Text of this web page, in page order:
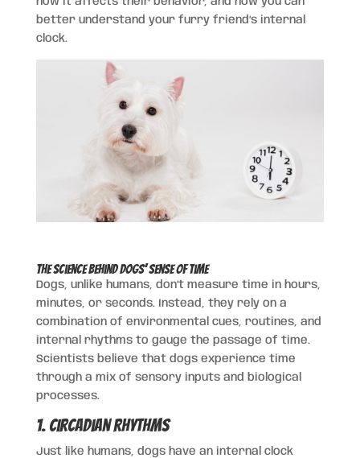
better understand your furry friend’s internal
clock.
The Science Behind Dogs’ Sense of Time
Dogs, unlike humans, don’t measure time in hours,
minutes, or seconds. Instead, they rely on a
combination of environmental cues, routines, and
internal rhythms to gauge the passage of time.
Scientists believe that dogs experience time
through a mix of sensory inputs and biological
processes.
1. Circadian Rhythms
Just like humans, dogs have an internal clock